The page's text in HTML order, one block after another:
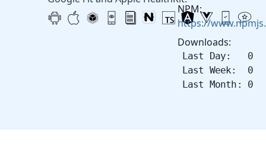
NPM:
https://
Downloads:
Last Day: 0
Last Week: 0
Last Month: 0